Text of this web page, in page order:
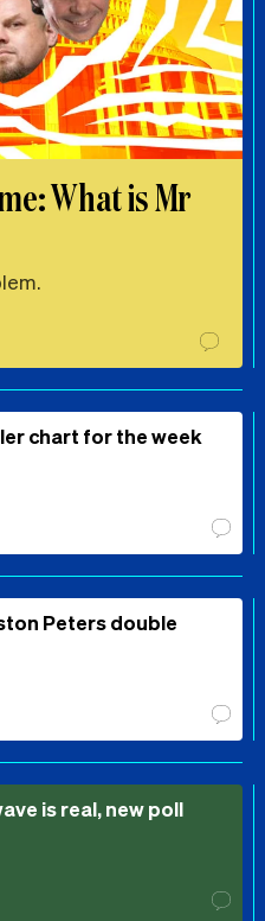
What is Mr
chart for the week
Peters double
is real, new poll